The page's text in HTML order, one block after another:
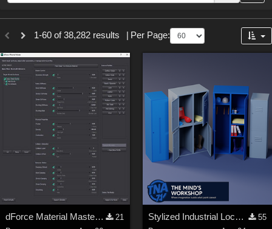
Sections
3D Figure Essentials (
3D Models (11973)
2D (11938
Materials (887
Animation (413
Lights ( 102
Tools ( 63)
Show All
Themes
1-60 of 38,282 results Per Page:
dForce Material Master - Update2
21
Stylized Industrial Locker Collection with Accessories
55